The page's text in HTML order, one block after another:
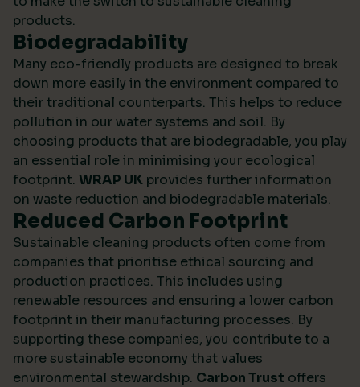
products.
Biodegradability
Many eco-friendly products are designed to break
down more easily in the environment compared to
their traditional counterparts. This helps to reduce
pollution in our water systems and soil. By
choosing products that are biodegradable, you play
an essential role in minimising your ecological
footprint. WRAP UK provides further information
on waste reduction and biodegradable materials.
Reduced Carbon Footprint
Sustainable cleaning products often come from
companies that prioritise ethical sourcing and
production practices. This includes using
renewable resources and ensuring a lower carbon
footprint in their manufacturing processes. By
supporting these companies, you contribute to a
more sustainable economy that values
environmental stewardship. Carbon Trust offers